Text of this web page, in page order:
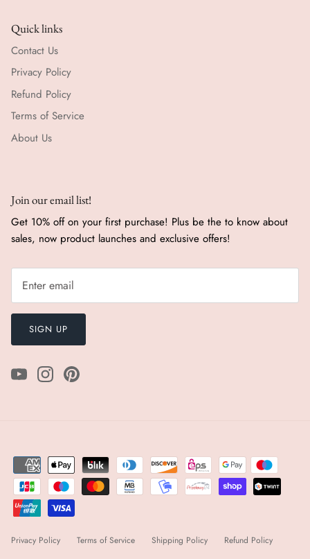
Quick links
Contact Us
Privacy Policy
Refund Policy
Terms of Service
About Us
Join our email list!
Get 10% off on your first purchase! Plus be the to know about
sales, now product launches and exclusive offers!
SIGN UP
Privacy Policy Terms of Service Shipping Policy Refund Policy